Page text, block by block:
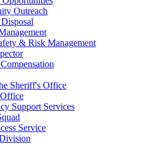
Outreach
& Risk Management
Sheriff's Office
Support Services
Service